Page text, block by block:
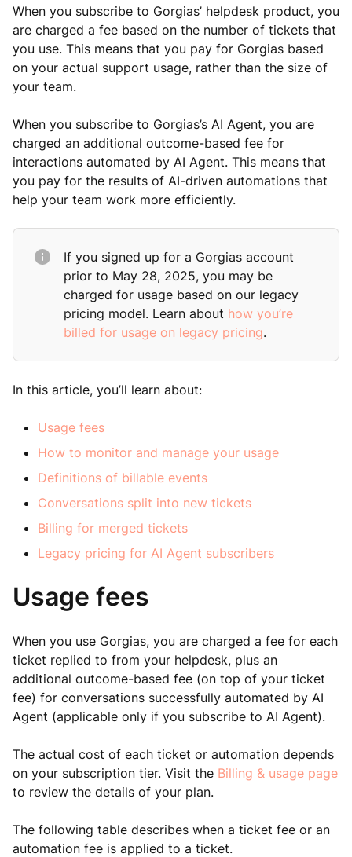
When you subscribe to Gorgias’ helpdesk product, you
are charged a fee based on the number of tickets that
you use. This means that you pay for Gorgias based
on your actual support usage, rather than the size of
your team.
When you subscribe to Gorgias’s AI Agent, you are
charged an additional outcome-based fee for
interactions automated by AI Agent. This means that
you pay for the results of AI-driven automations that
help your team work more efficiently.
If you signed up for a Gorgias account
prior to May 28, 2025, you may be
charged for usage based on our legacy
pricing model. Learn about how you’re
billed for usage on legacy pricing.
In this article, you’ll learn about:
Usage fees
How to monitor and manage your usage
Definitions of billable events
Conversations split into new tickets
Billing for merged tickets
Legacy pricing for AI Agent subscribers
Usage fees
When you use Gorgias, you are charged a fee for each
ticket replied to from your helpdesk, plus an
additional outcome-based fee (on top of your ticket
fee) for conversations successfully automated by AI
Agent (applicable only if you subscribe to AI Agent).
The actual cost of each ticket or automation depends
on your subscription tier. Visit the Billing & usage page
to review the details of your plan.
The following table describes when a ticket fee or an
automation fee is applied to a ticket.